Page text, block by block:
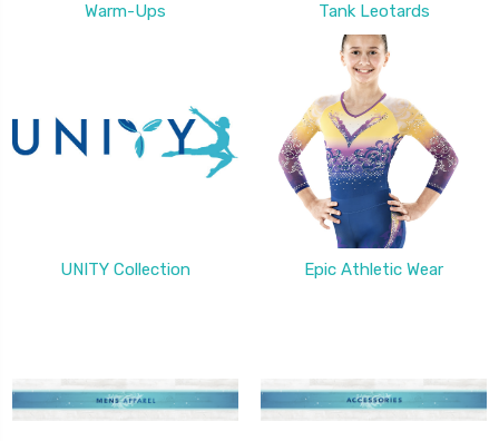
Warm-Ups Tank Leotards
UNITY Collection Epic Athletic Wear